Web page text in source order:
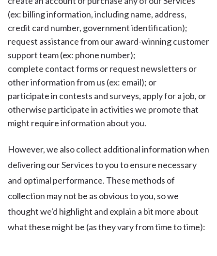
(ex: billing information, including name, address,
credit card number, government identification);
request assistance from our award-winning customer
support team (ex: phone number);
complete contact forms or request newsletters or
other information from us (ex: email); or
participate in contests and surveys, apply for a job, or
otherwise participate in activities we promote that
might require information about you.
However, we also collect additional information when
delivering our Services to you to ensure necessary
and optimal performance. These methods of
collection may not be as obvious to you, so we
thought we'd highlight and explain a bit more about
what these might be (as they vary from time to time):